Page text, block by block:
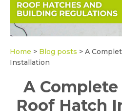
Home > Blog posts > A
Installation
A
Roof Hatch